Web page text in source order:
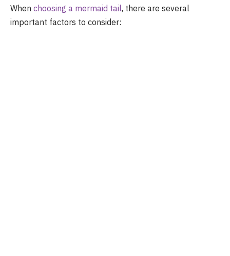
When choosing a mermaid tail, there are several
important factors to consider: